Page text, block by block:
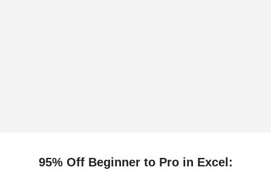
95% Off Beginner to Pro in Excel: